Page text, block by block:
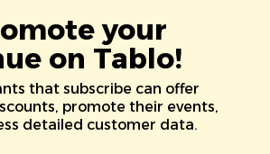
your
on Tablo!
that subscribe can offer
promote their events,
detailed customer data.